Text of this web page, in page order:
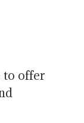
to offer